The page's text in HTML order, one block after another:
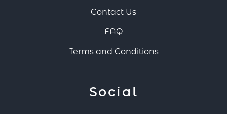
Contact Us
FAQ
Terms and Conditions
Social